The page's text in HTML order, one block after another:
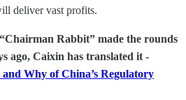
deliver vast profits.
Rabbit” made the rounds
ago, Caixin has translated it -
Why of China’s Regulatory